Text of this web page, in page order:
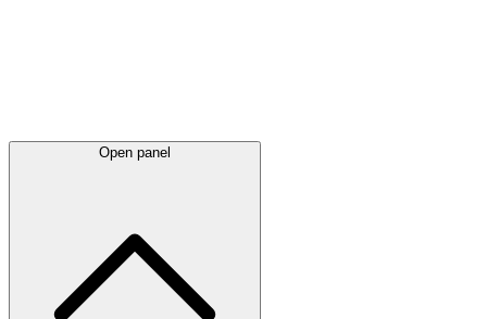
Open panel